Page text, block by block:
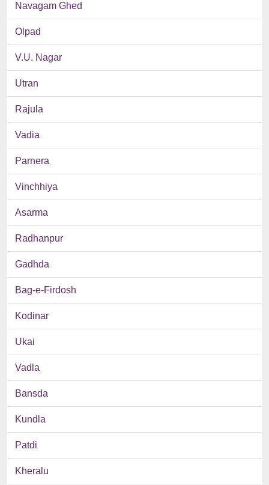
Navagam Ghed
Olpad
V.U. Nagar
Utran
Rajula
Vadia
Parnera
Vinchhiya
Asarma
Radhanpur
Gadhda
Bag-e-Firdosh
Kodinar
Ukai
Vadla
Bansda
Kundla
Patdi
Kheralu